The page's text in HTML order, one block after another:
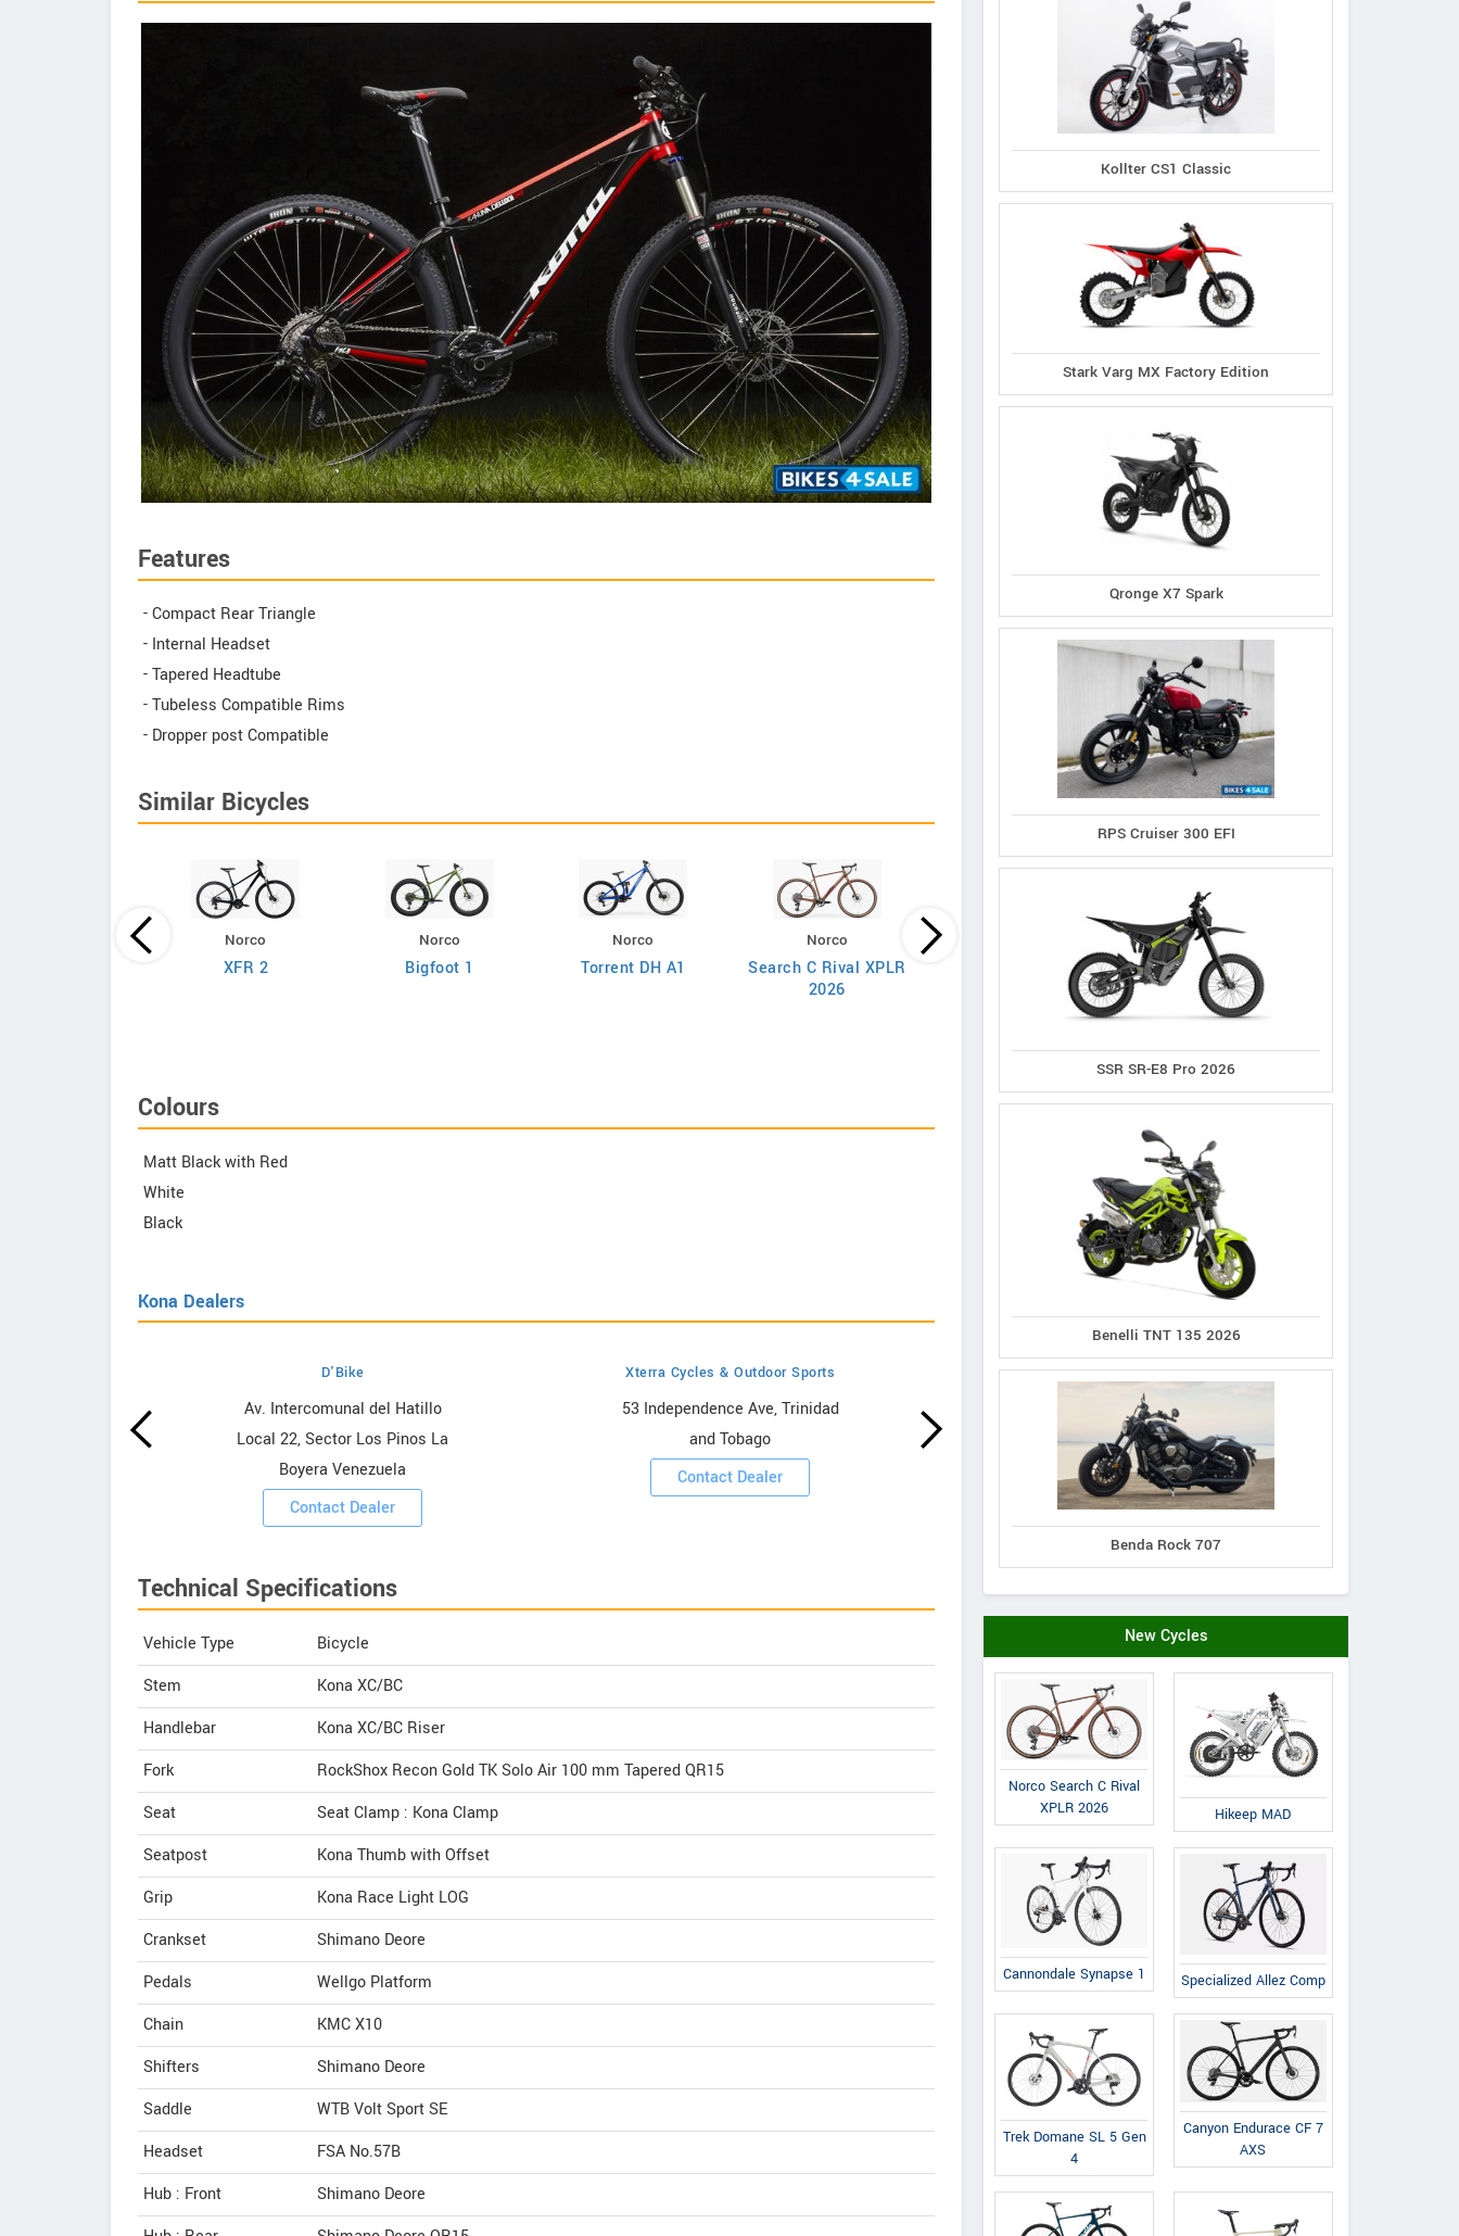
Features
- Compact Rear Triangle
- Internal Headset
- Tapered Headtube
- Tubeless Compatible Rims
- Dropper post Compatible
Similar Bicycles
Norco
XFR 2
Norco
Bigfoot 1
Norco
Torrent DH A1
Norco
Search C Rival XPLR
2026
Giant
Defy Advanced 2
Colours
Matt Black with Red
White
Black
Kona Dealers
D'Bike
Av. Intercomunal del Hatillo
Local 22, Sector Los Pinos La
Boyera Venezuela
Contact Dealer
Xterra Cycles & Outdoor Sports
53 Independence Ave, Trinidad
and Tobago
Contact Dealer
N distribution s.r.o.
Piskova 1990/29a, Slovak
Republic
Contact Dealer
Technical Specifications
Vehicle Type
Bicycle
Stem
Kona XC/BC
Handlebar
Kona XC/BC Riser
Fork
RockShox Recon Gold TK Solo Air 100 mm Tapered QR15
Seat
Seat Clamp : Kona Clamp
Seatpost
Kona Thumb with Offset
Grip
Kona Race Light LOG
Crankset
Shimano Deore
Pedals
Wellgo Platform
Chain
KMC X10
Shifters
Shimano Deore
Saddle
WTB Volt Sport SE
Headset
FSA No.57B
Hub : Front
Shimano Deore
Kollter CS1 Classic
Stark Varg MX Factory Edition
Qronge X7 Spark
RPS Cruiser 300 EFI
SSR SR-E8 Pro 2026
Benelli TNT 135 2026
Benda Rock 707
New Cycles
Norco Search C Rival
XPLR 2026
Hikeep MAD
Cannondale Synapse 1 Specialized Allez Comp
Trek Domane SL 5 Gen
4
Canyon Endurace CF 7
AXS